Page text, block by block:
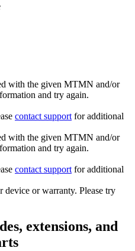
with the given MTMN and/or
and try again.
contact support for additional
with the given MTMN and/or
and try again.
contact support for additional
device or warranty. Please try
extensions, and